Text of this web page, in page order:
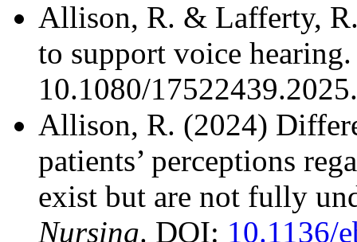
Allison, R. & Lafferty,
to support voice
10.1080/
Allison, R. (2024)
patients’ perceptions
exist but are not fully
Nursing. DOI: 10.1136/